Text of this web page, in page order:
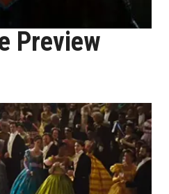
Preview